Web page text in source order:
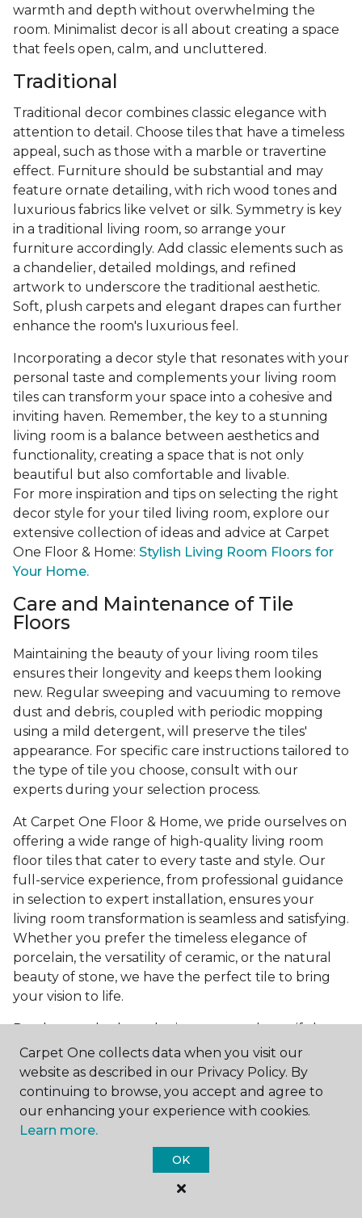
warmth and depth without overwhelming the
room. Minimalist decor is all about creating a space
that feels open, calm, and uncluttered.
Traditional
Traditional decor combines classic elegance with
attention to detail. Choose tiles that have a timeless
appeal, such as those with a marble or travertine
effect. Furniture should be substantial and may
feature ornate detailing, with rich wood tones and
luxurious fabrics like velvet or silk. Symmetry is key
in a traditional living room, so arrange your
furniture accordingly. Add classic elements such as
a chandelier, detailed moldings, and refined
artwork to underscore the traditional aesthetic.
Soft, plush carpets and elegant drapes can further
enhance the room's luxurious feel.
Incorporating a decor style that resonates with your
personal taste and complements your living room
tiles can transform your space into a cohesive and
inviting haven. Remember, the key to a stunning
living room is a balance between aesthetics and
functionality, creating a space that is not only
beautiful but also comfortable and livable.
For more inspiration and tips on selecting the right
decor style for your tiled living room, explore our
extensive collection of ideas and advice at Carpet
One Floor & Home: Stylish Living Room Floors for
Your Home.
Care and Maintenance of Tile
Floors
Maintaining the beauty of your living room tiles
ensures their longevity and keeps them looking
new. Regular sweeping and vacuuming to remove
dust and debris, coupled with periodic mopping
using a mild detergent, will preserve the tiles'
appearance. For specific care instructions tailored to
the type of tile you choose, consult with our
experts during your selection process.
At Carpet One Floor & Home, we pride ourselves on
offering a wide range of high-quality living room
floor tiles that cater to every taste and style. Our
full-service experience, from professional guidance
in selection to expert installation, ensures your
living room transformation is seamless and satisfying.
Whether you prefer the timeless elegance of
porcelain, the versatility of ceramic, or the natural
beauty of stone, we have the perfect tile to bring
your vision to life.
Ready to embark on the journey to a beautiful,
tiled living room?Get a free estimatetoday and
start bringing your dream living room to life. Our
team is eager to assist you in selecting the ideal
flooring that reflects your style and meets your
needs, ensuring a home you'll love for years to
Carpet One collects data when you visit our
website as described in our Privacy Policy. By
continuing to browse, you accept and agree to
our enhancing your experience with cookies.
Learn more.
OK